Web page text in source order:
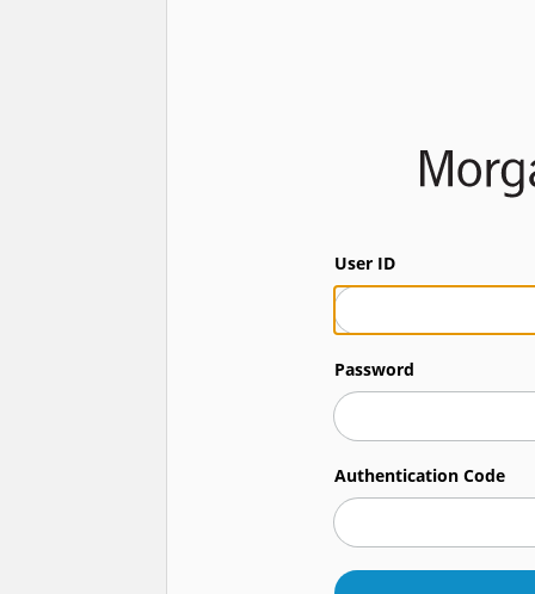
User ID
Password
Authentication Code